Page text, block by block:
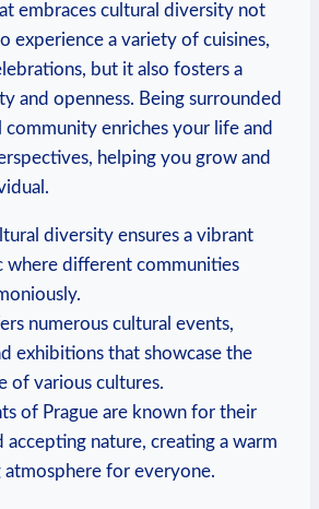
embraces cultural diversity not
experience a variety⁢ of cuisines,
but it also fosters a
and openness. Being surrounded
community enriches your life and
helping⁣ you⁢ grow and
⁣diversity ensures a vibrant
where different communities
numerous cultural events,
exhibitions that showcase‍ the
of ⁤various cultures.
of Prague are known for their
accepting nature, creating a warm
atmosphere⁢ for everyone.